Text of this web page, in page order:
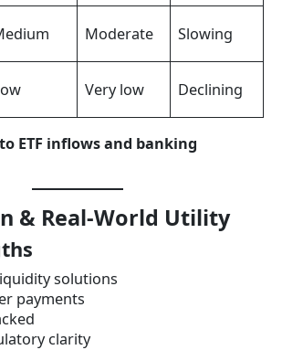
Moderate Slowing
Very low Declining
ETF inflows and banking
& Real-World Utility
solutions
payments
clarity